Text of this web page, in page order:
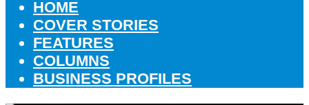
HOME
COVER STORIES
FEATURES
COLUMNS
BUSINESS PROFILES